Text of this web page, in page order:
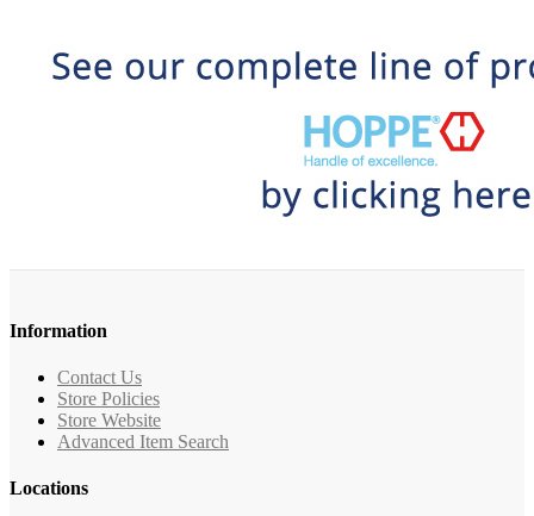
Information
Contact Us
Store Policies
Store Website
Advanced Item Search
Locations